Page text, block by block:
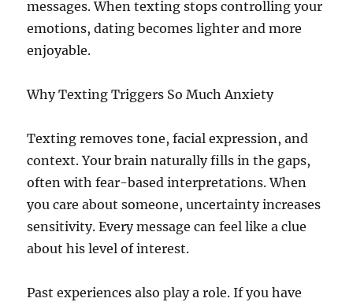
messages. When texting stops controlling your
emotions, dating becomes lighter and more
enjoyable.
Why Texting Triggers So Much Anxiety
Texting removes tone, facial expression, and
context. Your brain naturally fills in the gaps,
often with fear-based interpretations. When
you care about someone, uncertainty increases
sensitivity. Every message can feel like a clue
about his level of interest.
Past experiences also play a role. If you have